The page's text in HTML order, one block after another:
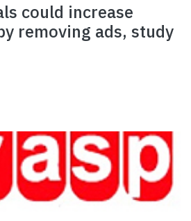
could increase
removing ads, study